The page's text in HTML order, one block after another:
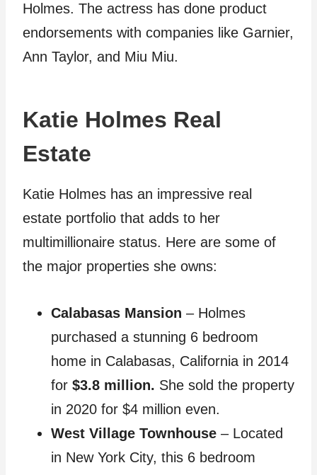
Holmes. The actress has done product
endorsements with companies like Garnier,
Ann Taylor, and Miu Miu.
Katie Holmes Real
Estate
Katie Holmes has an impressive real
estate portfolio that adds to her
multimillionaire status. Here are some of
the major properties she owns:
Calabasas Mansion – Holmes
purchased a stunning 6 bedroom
home in Calabasas, California in 2014
for $3.8 million. She sold the property
in 2020 for $4 million even.
West Village Townhouse – Located
in New York City, this 6 bedroom